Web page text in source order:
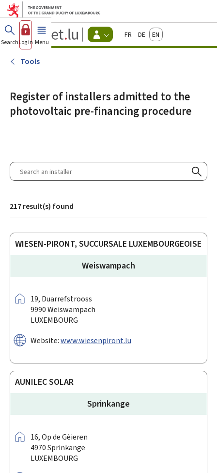
Go to main menu
Go to content
Guichet.lu
Changer
d'espace
FrançaisDeutschEnglish
SearchLog in Menu main
Tools
Register of installers admitted to the
photovoltaic pre-financing procedure
Search
an
217 result(s) found
WIESEN-PIRONT, SUCCURSALE LUXEMBOURGEOISE
Weiswampach
Address:
19, Duarrefstrooss
9990Weiswampach
LUXEMBOURG
Website:www.wiesenpiront.lu
AUNILEC SOLAR
Sprinkange
Address:
16,Op de Géieren
4970Sprinkange
LUXEMBOURG